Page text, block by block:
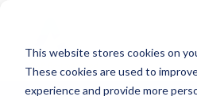
This website stores cookies on
These cookies are used to
experience and provide more